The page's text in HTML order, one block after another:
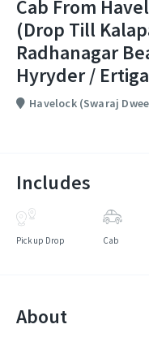
Cab From
(Drop Till
Radhanagar
Hyryder / Ertiga
Havelock (Swaraj
Includes
Pickup Drop Cab
About